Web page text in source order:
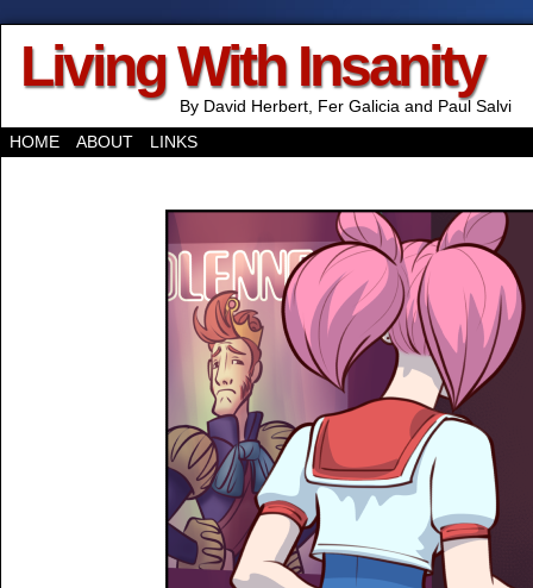
Living With Insanity
By David Herbert, Fer Galicia and Paul Salvi
HOME
ABOUT LINKS